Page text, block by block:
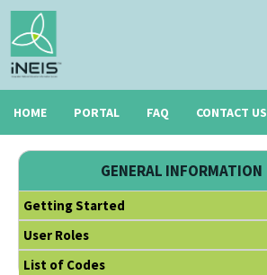
HOME PORTAL FAQ CONTACT US
GENERAL INFORMATION
Getting Started
User Roles
List of Codes